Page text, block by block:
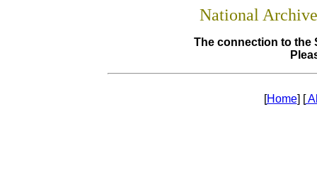
National
The connection to the
[Home] [